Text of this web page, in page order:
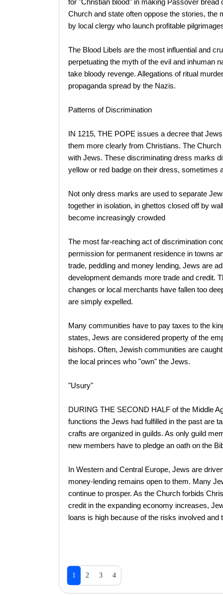
for "Christian blood" in making Passover bread
Church and state often oppose the stories, the
by local clergy who launch profitable
The Blood Libels are the most influential and
perpetuating the myth of the evil and inhuman
take bloody revenge. Allegations of ritual
propaganda spread by the Nazis.
Patterns of Discrimination
IN 1215, THE POPE issues a decree that
them more clearly from Christians. The
with Jews. These discriminating dress marks
yellow or red badge on their dress, sometimes
Not only dress marks are used to separate
together in isolation, in ghettos closed off by
become increasingly crowded
The most far-reaching act of discrimination
permission for permanent residence in towns
trade, peddling and money lending, Jews are
development demands more trade and credit.
changes or local merchants have fallen too
are simply expelled.
Many communities have to pay taxes to the
states, Jews are considered property of the
bishops. Often, Jewish communities are
the local princes who "own" the Jews.
"Usury"
DURING THE SECOND HALF of the Middle
functions the Jews had fulfilled in the past are
crafts are organized in guilds. As only guild
new members have to pledge an oath on the
In Western and Central Europe, Jews are
money-lending remains open to them. Many
continue to prosper. As the Church forbids
credit in the expanding economy increases,
loans is high because of the risks involved and
1 2 3 4